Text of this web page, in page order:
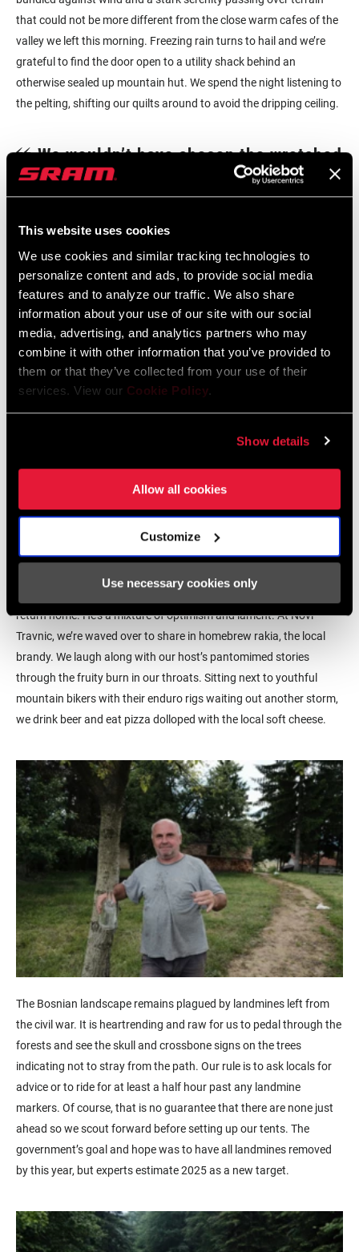
This website uses cookies
We use cookies and similar tracking technologies to
personalize content and ads, to provide social media
features and to analyze our traffic. We also share
information about your use of our site with our social
media, advertising, and analytics partners who may
combine it with other information that you’ve provided to
them or that they’ve collected from your use of their
services. View our Cookie Policy.
Show details
Allow all cookies
Customize
Use necessary cookies only
that could not be more different from the close warm cafes of the
valley we left this morning. Freezing rain turns to hail and we’re
grateful to find the door open to a utility shack behind an
otherwise sealed up mountain hut. We spend the night listening to
the pelting, shifting our quilts around to avoid the dripping ceiling.
We wouldn’t have chosen the wretched
weather we have for our trip, but we’re
committed to not letting our cinched
In the days ahead we pass through towns that are a mix of new
construction and abandoned disintegrating structures. We stop
to talk to Bosnians whenever Jack’s German allows a common
language. An engineer gardening in his front yard stands relaxed
the civil war and lived as a refugee in Munich, always intending to
return home. He’s a mixture of optimism and lament. At Novi
Travnic, we’re waved over to share in homebrew rakia, the local
brandy. We laugh along with our host’s pantomimed stories
through the fruity burn in our throats. Sitting next to youthful
mountain bikers with their enduro rigs waiting out another storm,
we drink beer and eat pizza dolloped with the local soft cheese.
The Bosnian landscape remains plagued by landmines left from
the civil war. It is heartrending and raw for us to pedal through the
forests and see the skull and crossbone signs on the trees
indicating not to stray from the path. Our rule is to ask locals for
advice or to ride for at least a half hour past any landmine
markers. Of course, that is no guarantee that there are none just
ahead so we scout forward before setting up our tents. The
government’s goal and hope was to have all landmines removed
by this year, but experts estimate 2025 as a new target.